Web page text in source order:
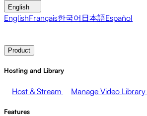
English
EnglishFrançais한국어 日本語Español
Product
Hosting and Library
Host & Stream Manage Video Library
Features